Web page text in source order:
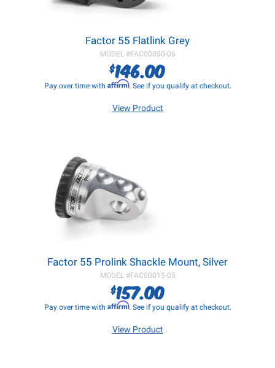
Factor 55 Flatlink Grey
MODEL #FAC00050-06
$146.00
Pay over time with Affirm. See if you qualify at checkout.
View Product
Factor 55 Prolink Shackle Mount, Silver
MODEL #FAC00015-05
$157.00
Pay over time with Affirm. See if you qualify at checkout.
View Product